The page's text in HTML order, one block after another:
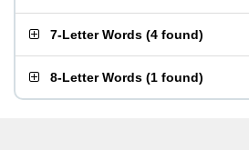
7-Letter Words (4 found)
8-Letter Words (1 found)